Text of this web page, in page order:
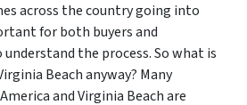
across the country going into
for both buyers and
the process. So what is
Beach anyway? Many
and Virginia Beach are